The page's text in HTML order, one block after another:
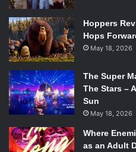
Although it is a beautifully
several unnecessary scenes.
story is stretched out over a
because Briggs made so
trip was never ending. One
out of place and unnecessary
couple to their house.
awkwardly funny as Briggs
intimate moment. Briggs gets
and goes to check on her,
Hoppers
Hops
May 18, 2026
The Super
The Stars –
Sun
May 18, 2026
Where
as an Adult